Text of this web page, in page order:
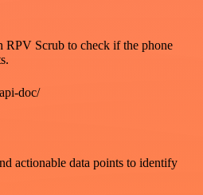
Scrub to check if the phone
doc/
actionable data points to identify